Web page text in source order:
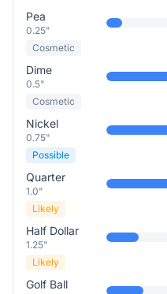
Pea
0.25"
Cosmetic
Dime
0.5"
Cosmetic
Nickel
0.75"
Possible
Quarter
1.0"
Likely
Half Dollar
1.25"
Likely
Golf Ball